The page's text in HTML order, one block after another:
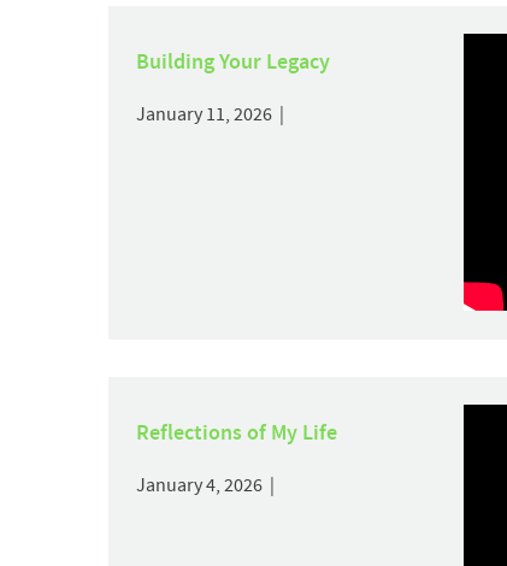
Building Your Legacy
January 11, 2026 |
Reflections of My Life
January 4, 2026 |